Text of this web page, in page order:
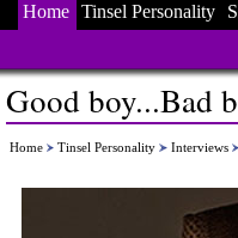
Home Tinsel Personality
Good boy...Bad
Home Tinsel Personality Interviews